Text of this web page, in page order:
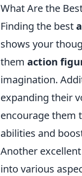
What Are the
Finding the best
shows your
them action
imagination.
expanding their
encourage them
abilities and
Another
into various